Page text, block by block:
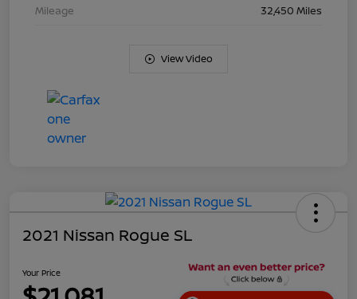
Mileage
32,450 Miles
View Video
2021 Nissan Rogue SL
Your Price